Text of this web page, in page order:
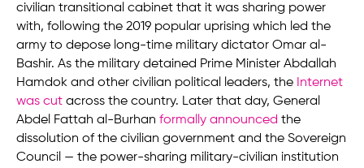
civilian transitional cabinet that it was sharing power
with, following the 2019 popular uprising which led the
army to depose long-time military dictator Omar al-
Bashir. As the military detained Prime Minister Abdallah
Hamdok and other civilian political leaders, the Internet
was cut across the country. Later that day, General
Abdel Fattah al-Burhan formally announced the
dissolution of the civilian government and the Sovereign
Council — the power-sharing military-civilian institution